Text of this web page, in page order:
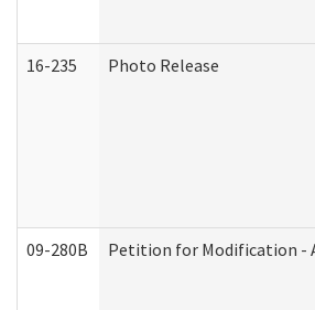
16-235 Photo Release
09-280B Petition for Modification -